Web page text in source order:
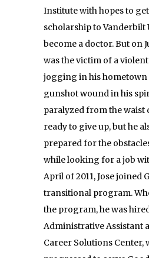
Institute with hopes to
scholarship to Vanderbilt
become a doctor. But on
was the victim of a
jogging in his hometown
gunshot wound in his
paralyzed from the waist
ready to give up, but he
prepared for the
while looking for a job
April of 2011, Jose joined
transitional program.
the program, he was
Administrative Assistant
Career Solutions Center,